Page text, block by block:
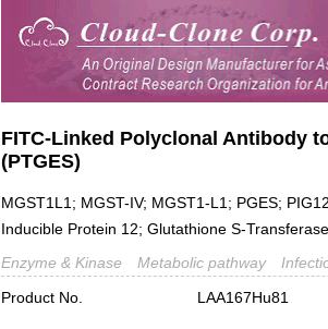
FITC-Linked Polyclonal Antibody
(PTGES)
MGST1L1; MGST-IV; MGST1-L1; PGES;
Inducible Protein 12; Glutathione S-
Enzyme & Kinase
Metabolic pathway
Product No.
LAA167Hu81